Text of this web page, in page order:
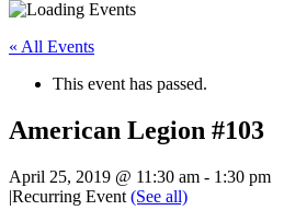
« All Events
This event has passed.
American Legion #103
April 25, 2019 @ 11:30 am - 1:30 pm
|Recurring Event (See all)